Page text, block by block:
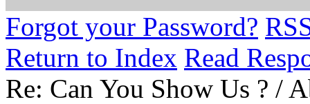
Forgot your Password?
Return to Index Read
Re: Can You Show Us ? /